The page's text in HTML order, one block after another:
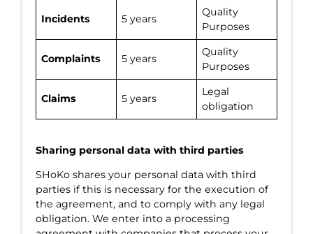
Incidents 5 years
Quality
Purposes
Complaints 5 years
Quality
Purposes
Claims 5 years
Legal
obligation
Sharing personal data with third parties
SHoKo shares your personal data with third
parties if this is necessary for the execution of
the agreement, and to comply with any legal
obligation. We enter into a processing